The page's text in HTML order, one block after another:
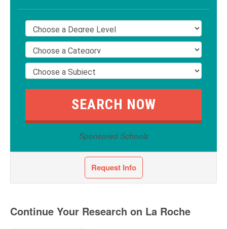
Sponsored Schools
Request Info
Continue Your Research on La Roche